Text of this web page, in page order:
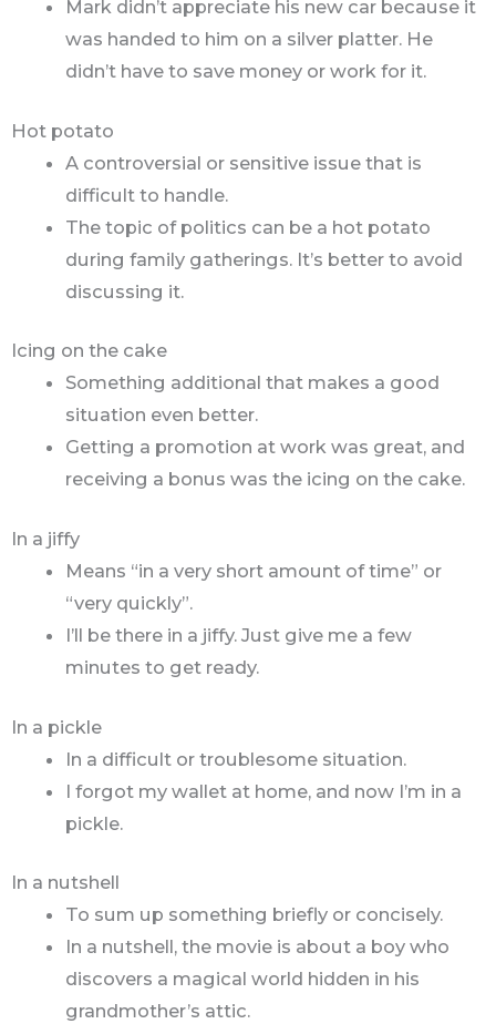
Mark didn’t appreciate his new car because it
was handed to him on a silver platter. He
didn’t have to save money or work for it.
Hot potato
A controversial or sensitive issue that is
difficult to handle.
The topic of politics can be a hot potato
during family gatherings. It’s better to avoid
discussing it.
Icing on the cake
Something additional that makes a good
situation even better.
Getting a promotion at work was great, and
receiving a bonus was the icing on the cake.
In a jiffy
Means “in a very short amount of time” or
“very quickly”.
I’ll be there in a jiffy. Just give me a few
minutes to get ready.
In a pickle
In a difficult or troublesome situation.
I forgot my wallet at home, and now I’m in a
pickle.
In a nutshell
To sum up something briefly or concisely.
In a nutshell, the movie is about a boy who
discovers a magical world hidden in his
grandmother’s attic.